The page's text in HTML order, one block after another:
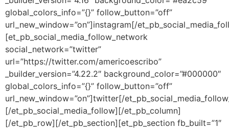
global_colors_info=”{}” follow_button=”off”
url_new_window=”on”]instagram[/
[et_pb_social_media_follow_network
social_network=”twitter”
url=”https://twitter.com/americoescribo”
_builder_version=”4.22.2″ background_color=”#000000″
global_colors_info=”{}” follow_button=”off”
url_new_window=”on”]twitter[/
[/et_pb_social_media_follow][/et_pb_column]
[/et_pb_row][/et_pb_section][et_pb_section fb_built=”1″